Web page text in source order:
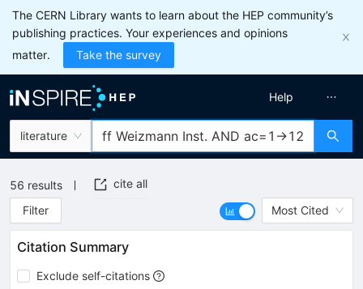
The CERN Library wants to learn about the HEP community’s
publishing practices. Your experiences and opinions
matter.
Take the survey
literature
Help
56 results
cite all
Filter
Most Cited
Citation Summary
Exclude self-citations